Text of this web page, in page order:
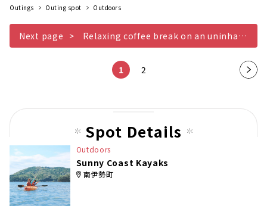
Outings
Outing spot Outdoors
Next page Relaxing coffee break on an uninhabited beach
1 2
Nex
pag
Spot Details
Outdoors
Sunny Coast Kayaks
南伊勢町